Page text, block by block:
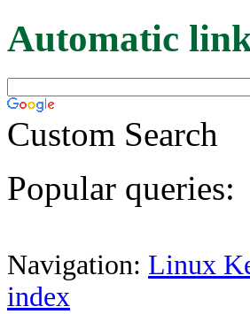
Automatic
Custom Search
Popular queries:
Navigation: Linux
index